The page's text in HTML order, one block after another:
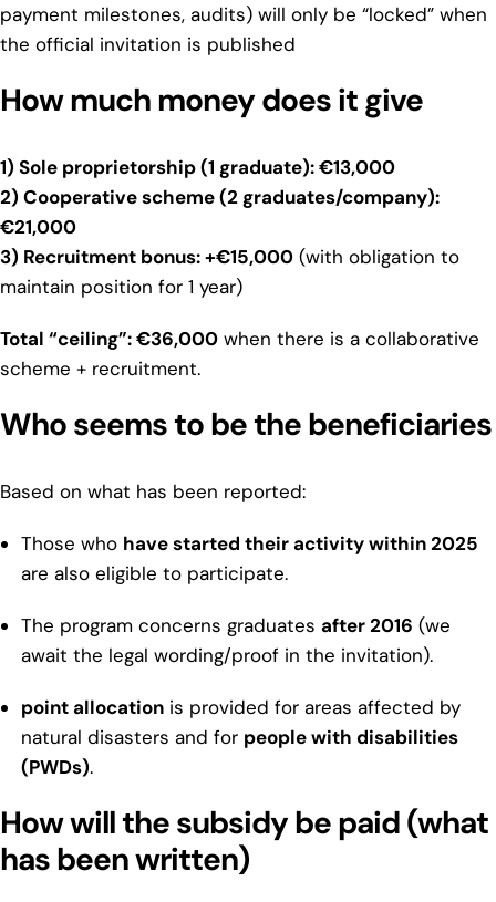
payment milestones, audits) will only be “locked” when
the official invitation is published
How much money does it give
1) Sole proprietorship (1 graduate): €13,000
2) Cooperative scheme (2 graduates/company):
€21,000
3) Recruitment bonus: +€15,000 (with obligation to
maintain position for 1 year)
Total “ceiling”: €36,000 when there is a collaborative
scheme + recruitment.
Who seems to be the beneficiaries
Based on what has been reported:
Those who have started their activity within 2025
are also eligible to participate.
The program concerns graduates after 2016 (we
await the legal wording/proof in the invitation).
point allocation is provided for areas affected by
natural disasters and for people with disabilities
(PWDs).
How will the subsidy be paid (what
has been written)